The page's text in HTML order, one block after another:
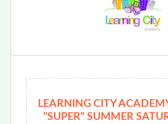
LEARNING CITY
"SUPER" SUMMER